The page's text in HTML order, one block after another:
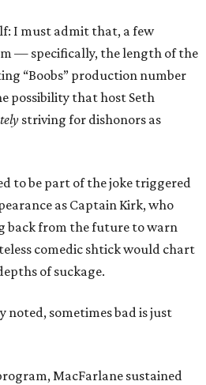
I must admit that, a few
— specifically, the length of the
“Boobs” production number
possibility that host Seth
striving for dishonors as
to be part of the joke triggered
as Captain Kirk, who
back from the future to warn
comedic shtick would chart
of suckage.
noted, sometimes bad is just
MacFarlane sustained